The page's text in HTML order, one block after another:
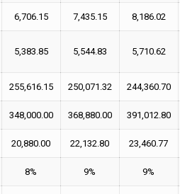
6,706.15 7,435.15 8,186.02
5,383.85 5,544.83 5,710.62
255,616.15 250,071.32 244,360.70
348,000.00 368,880.00 391,012.80
20,880.00 22,132.80 23,460.77
8% 9% 9%